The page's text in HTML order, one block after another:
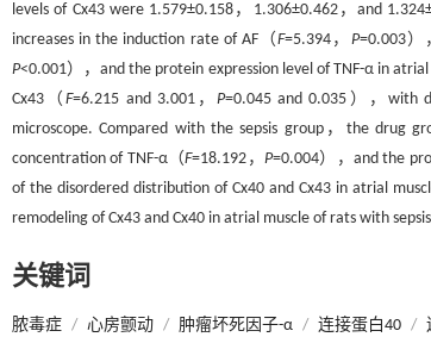
levels of Cx43 were 1.579±0.158，1.306±0.462，and
increases in the induction rate of AF（F=5.394， P=0.003）
P<0.001），and the protein expression level of TNF-α in
Cx43（F=6.215 and 3.001，P=0.045 and 0.035），with
microscope. Compared with the sepsis group，the drug
concentration of TNF-α（F=18.192， P=0.004），and the
of the disordered distribution of Cx40 and Cx43 in atrial
remodeling of Cx43 and Cx40 in atrial muscle of rats with
关键词
脓毒症 / 心房颤动 / 肿瘤坏死因子-α / 连接蛋白40 /